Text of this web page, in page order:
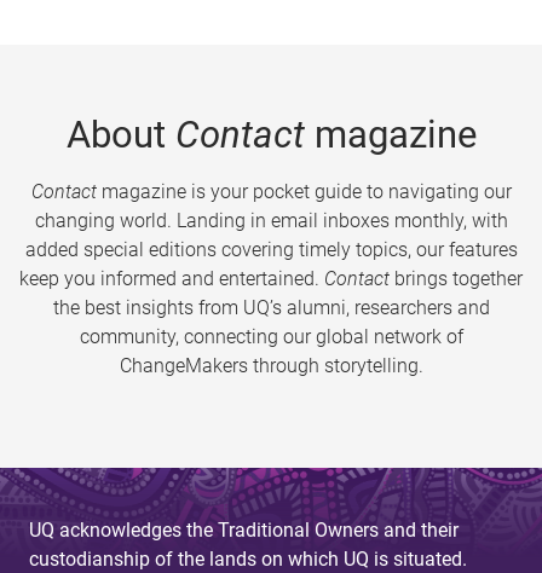
About Contactmagazine
Contactmagazine is your pocket guide to navigating our
changing world. Landing in email inboxes monthly, with
added special editions covering timely topics, our features
keep you informed and entertained. Contact brings together
the best insights from UQ’s alumni, researchers and
community, connecting our global network of
ChangeMakers through storytelling.
UQ acknowledges the Traditional Owners and their
custodianship of the lands on which UQ is situated.